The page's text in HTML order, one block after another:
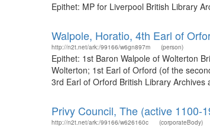
Epithet: MP for Liverpool British Library
Walpole, Horatio, 4th Earl of
http://n2t.net/ark:/99166/w6gn897m (person)
Epithet: 1st Baron Walpole of Wolterton
Wolterton; 1st Earl of Orford (of the
3rd Earl of Orford British Library Archives
Privy Council, The (active 1100-
http://n2t.net/ark:/99166/w626160c (corporateBody)